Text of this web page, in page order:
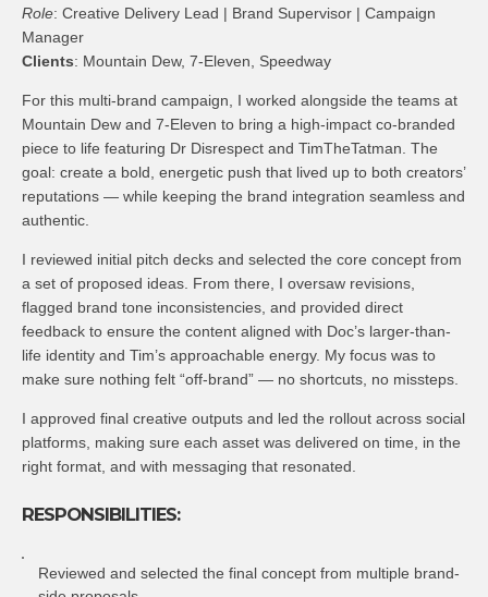
Role: Creative Delivery Lead | Brand Supervisor | Campaign
Manager
Clients: Mountain Dew, 7-Eleven, Speedway
For this multi-brand campaign, I worked alongside the teams at
Mountain Dew and 7-Eleven to bring a high-impact co-branded
piece to life featuring Dr Disrespect and TimTheTatman. The
goal: create a bold, energetic push that lived up to both creators’
reputations — while keeping the brand integration seamless and
authentic.
I reviewed initial pitch decks and selected the core concept from
a set of proposed ideas. From there, I oversaw revisions,
flagged brand tone inconsistencies, and provided direct
feedback to ensure the content aligned with Doc’s larger-than-
life identity and Tim’s approachable energy. My focus was to
make sure nothing felt “off-brand” — no shortcuts, no missteps.
I approved final creative outputs and led the rollout across social
platforms, making sure each asset was delivered on time, in the
right format, and with messaging that resonated.
RESPONSIBILITIES:
Reviewed and selected the final concept from multiple brand-